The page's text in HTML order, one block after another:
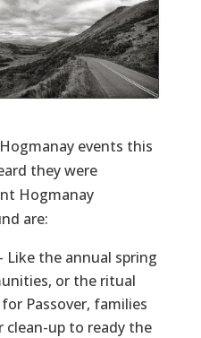
events this
they were
Hogmanay
are:
Like the annual spring
or the ritual
Passover, families
up to ready the